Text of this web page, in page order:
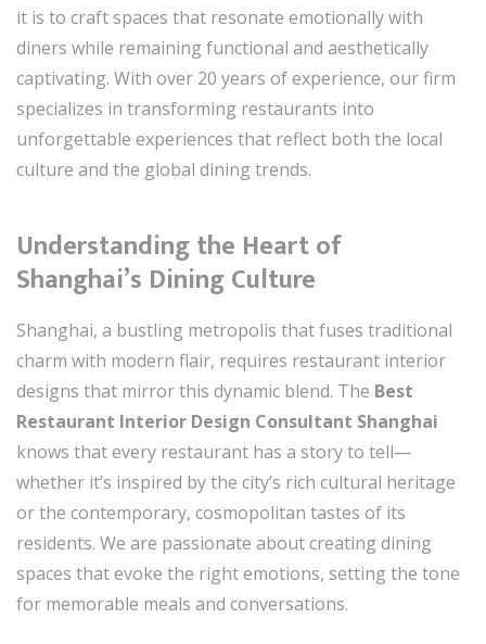
it is to craft spaces that resonate emotionally with
diners while remaining functional and aesthetically
captivating. With over 20 years of experience, our firm
specializes in transforming restaurants into
unforgettable experiences that reflect both the local
culture and the global dining trends.
Understanding the Heart of
Shanghai’s Dining Culture
Shanghai, a bustling metropolis that fuses traditional
charm with modern flair, requires restaurant interior
designs that mirror this dynamic blend. The Best
Restaurant Interior Design Consultant Shanghai
knows that every restaurant has a story to tell—
whether it’s inspired by the city’s rich cultural heritage
or the contemporary, cosmopolitan tastes of its
residents. We are passionate about creating dining
spaces that evoke the right emotions, setting the tone
for memorable meals and conversations.